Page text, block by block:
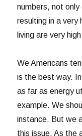
numbers, not
resulting in a
living are very
We Americans
is the best way.
as far as energy
example. We
instance. But we
this issue. As the